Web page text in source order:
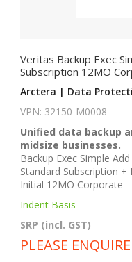
Veritas Backup Exec
Subscription 12MO
Arctera | Data
VPN: 32150-M0008
Unified data backup
midsize businesses.
Backup Exec Simple
Standard Subscription +
Initial 12MO Corporate
Indent Basis
SRP (incl. GST)
PLEASE ENQUIRE